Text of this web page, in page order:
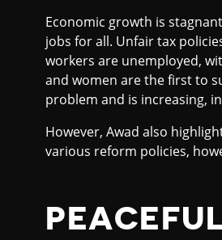
Economic growth is
jobs for all. Unfair tax
workers are unemployed,
and women are the first to
problem and is increasing,
However, Awad also
various reform policies,